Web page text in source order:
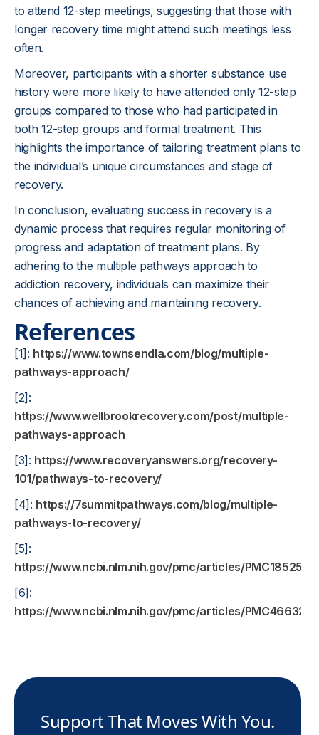
to attend 12-step meetings, suggesting that those with
longer recovery time might attend such meetings less
often.
Moreover, participants with a shorter substance use
history were more likely to have attended only 12-step
groups compared to those who had participated in
both 12-step groups and formal treatment. This
highlights the importance of tailoring treatment plans to
the individual’s unique circumstances and stage of
recovery.
In conclusion, evaluating success in recovery is a
dynamic process that requires regular monitoring of
progress and adaptation of treatment plans. By
adhering to the multiple pathways approach to
addiction recovery, individuals can maximize their
chances of achieving and maintaining recovery.
References
[1]: https://www.townsendla.com/blog/multiple-
pathways-approach/
[2]:
https://www.wellbrookrecovery.com/post/multiple-
pathways-approach
[3]: https://www.recoveryanswers.org/recovery-
101/pathways-to-recovery/
[4]: https://7summitpathways.com/blog/multiple-
pathways-to-recovery/
[5]:
https://www.ncbi.nlm.nih.gov/pmc/articles/PMC1852519/
[6]:
https://www.ncbi.nlm.nih.gov/pmc/articles/
Support That Moves With You.